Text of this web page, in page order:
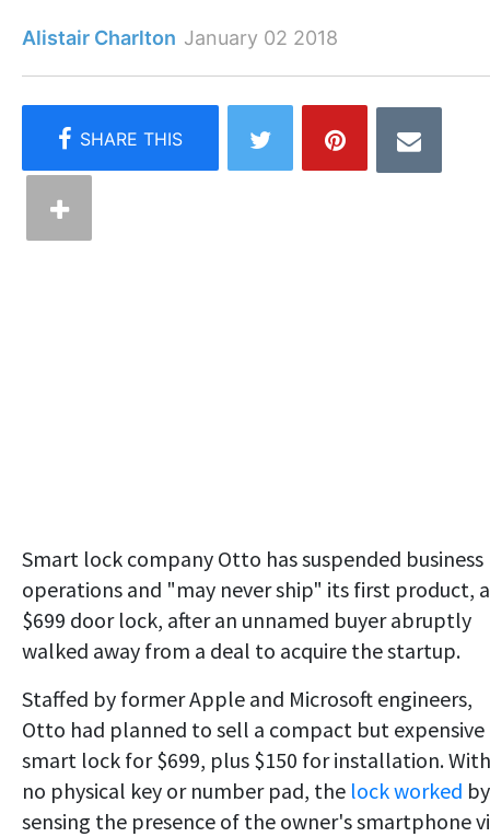
Alistair Charlton January 02 2018
Smart lock company Otto has suspended business
operations and "may never ship" its first product, a
$699 door lock, after an unnamed buyer abruptly
walked away from a deal to acquire the startup.
Staffed by former Apple and Microsoft engineers,
Otto had planned to sell a compact but expensive
smart lock for $699, plus $150 for installation. With
no physical key or number pad, the lock worked by
sensing the presence of the owner's smartphone